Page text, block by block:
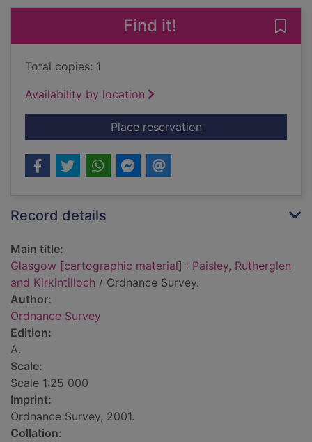
Find it!
Total copies: 1
Availability by location
Place reservationfor Glasgow
Record details
Main title:
Glasgow [cartographic material] : Paisley, Rutherglen
and Kirkintilloch / Ordnance Survey.
Author:
Ordnance Survey
Edition:
A.
Scale:
Scale 1:25 000
Imprint:
Ordnance Survey, 2001.
Collation: